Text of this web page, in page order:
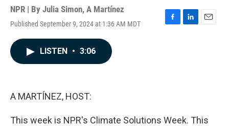
NPR | By Julia Simon, A Martínez
Published September 9, 2024 at 1:36 AM MDT
F
L
E
LISTEN • 3:06
A MARTÍNEZ, HOST:
This week is NPR's Climate Solutions Week. This